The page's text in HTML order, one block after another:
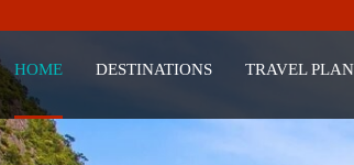
HOME DESTINATIONS TRAVEL